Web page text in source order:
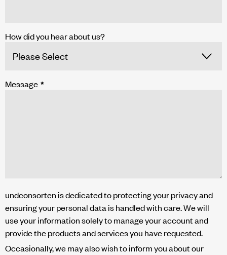
How did you hear about us?
Message *
undconsorten is dedicated to protecting your privacy and
ensuring your personal data is handled with care. We will
use your information solely to manage your account and
provide the products and services you have requested.
Occasionally, we may also wish to inform you about our